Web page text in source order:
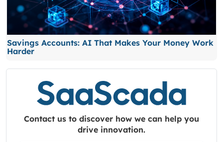
Savings Accounts: AI That Makes Your Money Work
Harder
Contact us to discover how we can help you
drive innovation.